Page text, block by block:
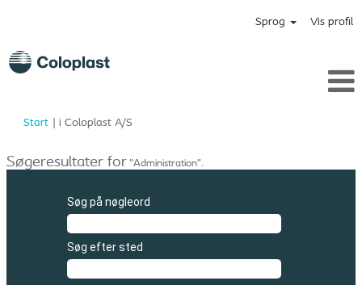
Sprog Vis profil
Start | i Coloplast A/S(aktuel
Søgeresultater for"Administration".
Søg på nøgleord
Søg efter sted